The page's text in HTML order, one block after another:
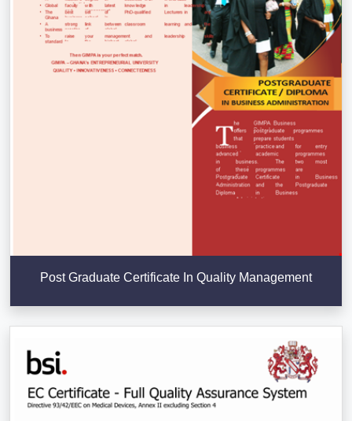
Post Graduate Certificate In Quality Management